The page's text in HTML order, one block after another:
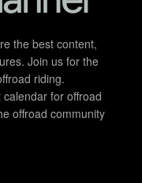
the best content,
Join us for the
riding.
for offroad
offroad community